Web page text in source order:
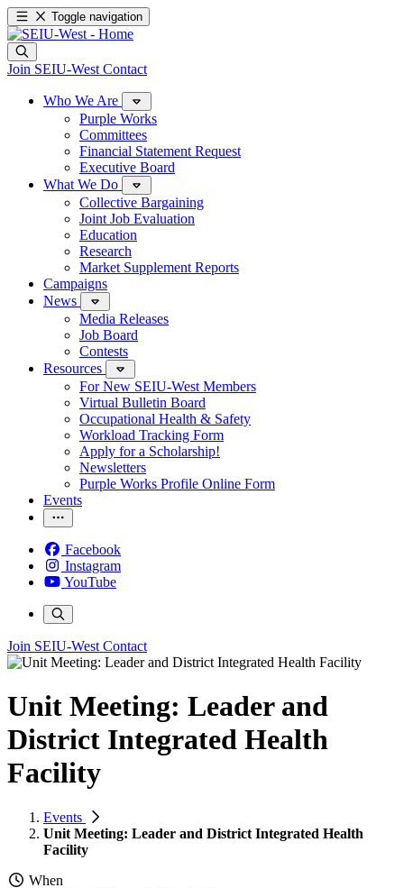
Toggle navigation
Join SEIU-West Contact
Who We Are
Purple Works
Committees
Financial Statement Request
Executive Board
What We Do
Collective Bargaining
Joint Job Evaluation
Education
Research
Market Supplement Reports
Campaigns
News
Media Releases
Job Board
Contests
Resources
For New SEIU-West Members
Virtual Bulletin Board
Occupational Health & Safety
Workload Tracking Form
Apply for a Scholarship!
Newsletters
Purple Works Profile Online Form
Events
Facebook
Instagram
YouTube
Join SEIU-West Contact
Unit Meeting: Leader and
District Integrated Health
Facility
Events
Unit Meeting: Leader and District Integrated Health
Facility
When